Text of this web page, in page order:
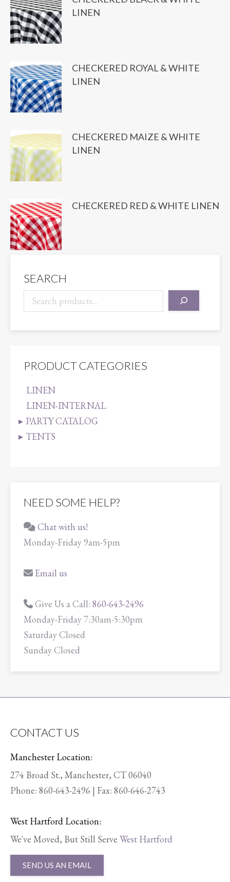
LINEN
CHECKERED ROYAL & WHITE
LINEN
CHECKERED MAIZE & WHITE
LINEN
CHECKERED RED & WHITE LINEN
SEARCH
PRODUCT CATEGORIES
LINEN
LINEN-INTERNAL
PARTY CATALOG
TENTS
NEED SOME HELP?
Chat with us!
Monday-Friday 9am-5pm
Email us
Give Us a Call: 860-643-2496
Monday-Friday 7:30am-5:30pm
Saturday Closed
Sunday Closed
CONTACT US
Manchester Location:
274 Broad St., Manchester, CT 06040
Phone: 860-643-2496 | Fax: 860-646-2743
West Hartford Location:
We've Moved, But Still Serve West Hartford
SEND US AN EMAIL